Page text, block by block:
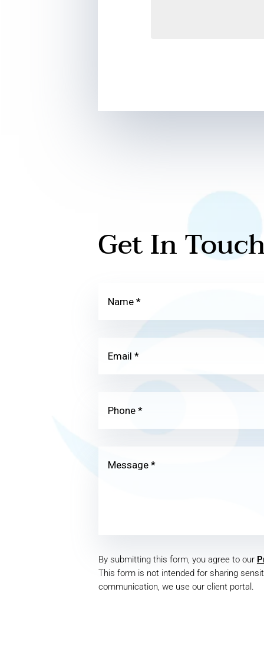
Get In
By submitting this form, you agree to our
This form is not intended for sharing
communication, we use our client portal.